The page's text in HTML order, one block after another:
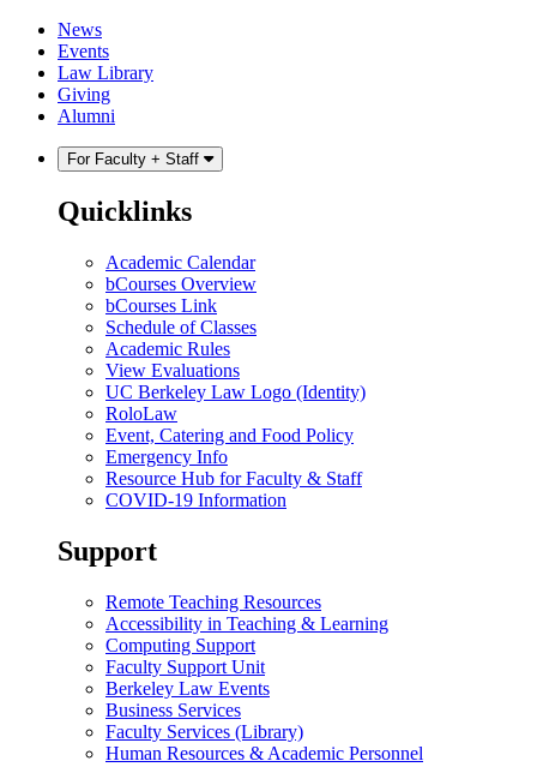
Skip
content
Skip
main
menu
News
Events
Law Library
Giving
Alumni
For Faculty + Staff
Quicklinks
Academic Calendar
bCourses Overview
bCourses Link
Schedule of Classes
Academic Rules
View Evaluations
UC Berkeley Law Logo (Identity)
RoloLaw
Event, Catering and Food Policy
Emergency Info
Resource Hub for Faculty & Staff
COVID-19 Information
Support
Remote Teaching Resources
Accessibility in Teaching & Learning
Computing Support
Faculty Support Unit
Berkeley Law Events
Business Services
Faculty Services (Library)
Human Resources & Academic Personnel